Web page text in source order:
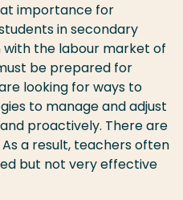
importance for
in secondary
the labour market of
be prepared for
looking for ways to
to manage and adjust
proactively. There are
a result, teachers often
but not very effective